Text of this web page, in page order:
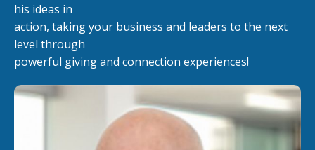
his ideas in
action, taking your business and leaders to the next
level through
powerful giving and connection experiences!